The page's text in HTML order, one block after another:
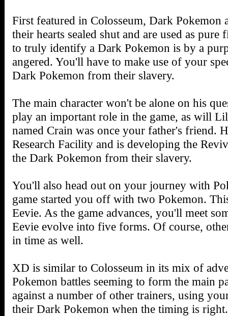
First featured in Colosseum, Dark Pokemon
their hearts sealed shut and are used as
to truly identify a Dark Pokemon is by a
angered. You'll have to make use of your
Dark Pokemon from their slavery.
The main character won't be alone on his
play an important role in the game, as will
named Crain was once your father's friend.
Research Facility and is developing the
the Dark Pokemon from their slavery.
You'll also head out on your journey with
game started you off with two Pokemon.
Eevie. As the game advances, you'll meet
Eevie evolve into five forms. Of course,
in time as well.
XD is similar to Colosseum in its mix of
Pokemon battles seeming to form the main
against a number of other trainers, using
their Dark Pokemon when the timing is right.